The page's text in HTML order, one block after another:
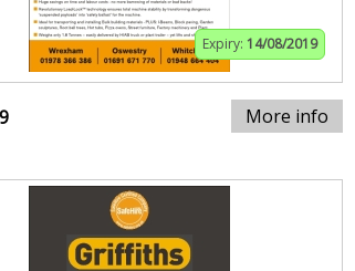
Expiry: 14/08/2019
More info